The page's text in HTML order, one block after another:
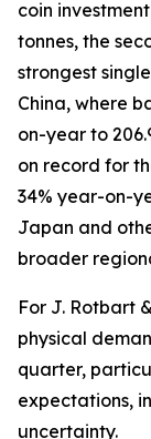
coin
tonnes, the
strongest
China, where
on-year to
on record for
34% year-on-
Japan and
broader
For J. Rotbart
physical
quarter,
expectations,
uncertainty.